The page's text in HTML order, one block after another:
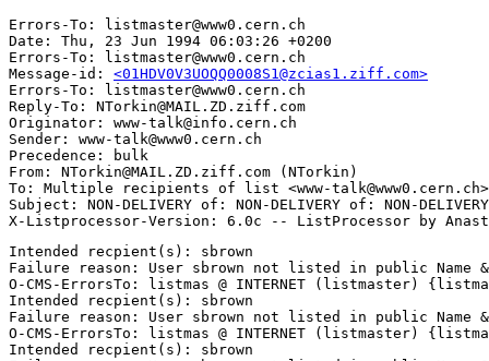
Errors-To: listmaster@www0.cern.ch
Date: Thu, 23 Jun 1994 06:03:26 +0200
Errors-To: listmaster@www0.cern.ch
Message-id: <01HDV0V3UOQQ0008S1@zcias1.ziff.com>
Errors-To: listmaster@www0.cern.ch
Reply-To: NTorkin@MAIL.ZD.ziff.com
Originator: www-talk@info.cern.ch
Sender: www-talk@www0.cern.ch
Precedence: bulk
From: NTorkin@MAIL.ZD.ziff.com (NTorkin)
To: Multiple recipients of list <www-talk@www0.cern.ch>
Subject: NON-DELIVERY of: NON-DELIVERY of: NON-
Intended recpient(s): sbrown
Failure reason: User sbrown not listed in public Name &
O-CMS-ErrorsTo: listmas @ INTERNET (listmaster)
Intended recpient(s): sbrown
Failure reason: User sbrown not listed in public Name &
O-CMS-ErrorsTo: listmas @ INTERNET (listmaster)
Intended recpient(s): sbrown